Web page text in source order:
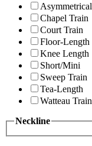
Asymmetrical
Chapel Train
Court Train
Floor-Length
Knee Length
Short/Mini
Sweep Train
Tea-Length
Watteau Train
Neckline